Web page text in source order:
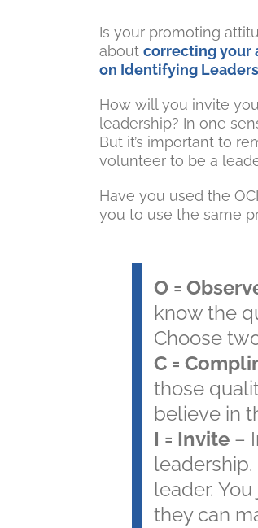
Is your promoting
about correcting your
on Identifying Leaders
How will you invite
leadership? In one
But it’s important to
volunteer to be a
Have you used the
you to use the same
O =
know the
Choose
C =
those
believe in
I = Invite –
leader.
they can